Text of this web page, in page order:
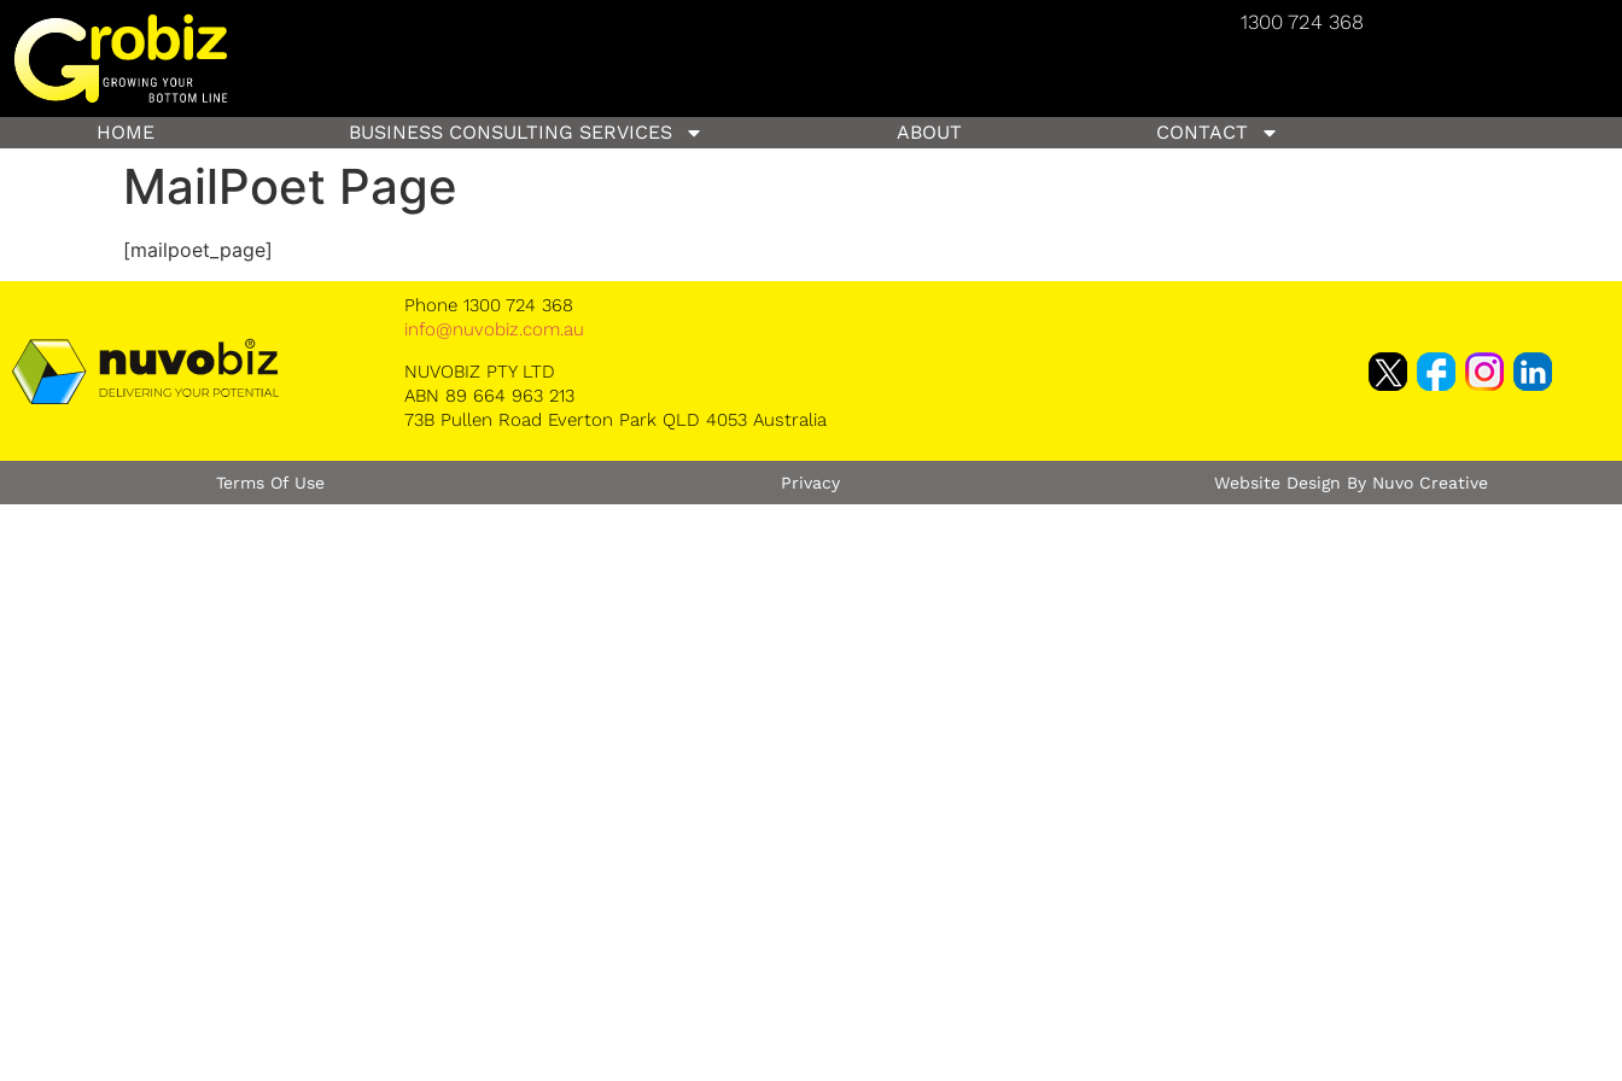
1300 724 368
HOME BUSINESS CONSULTING SERVICES ABOUT CONTACT
MailPoet Page
[mailpoet_page]
Phone 1300 724 368
info@nuvobiz.com.au
NUVOBIZ PTY LTD
ABN 89 664 963 213
73B Pullen Road Everton Park QLD 4053 Australia
Terms Of Use Privacy Website Design By Nuvo Creative